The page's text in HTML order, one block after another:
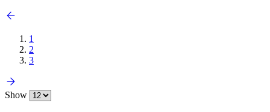
1
2
3
Show